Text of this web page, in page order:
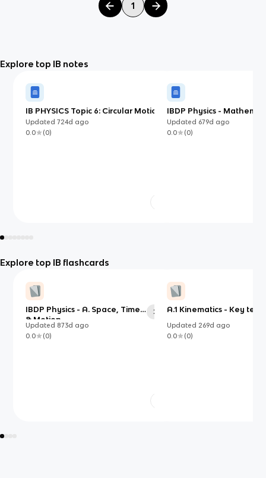
1
Explore top IB notes
IB PHYSICS Topic 6: Circular Motion
and Gravitation
Updated724d ago
0.0
(0)
IBDP Physics -
Measurements
Updated 679d ago
0.0
(0)
Explore top IB flashcards
IBDP Physics - A. Space, Time
& Motion
23
Updated 873d ago
0.0
(0)
A.1 Kinematics - Key
Updated 269d ago
0.0
(0)